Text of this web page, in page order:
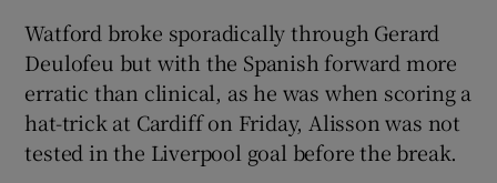
Watford broke sporadically through Gerard
Deulofeu but with the Spanish forward more
erratic than clinical, as he was when scoring a
hat-trick at Cardiff on Friday, Alisson was not
tested in the Liverpool goal before the break.